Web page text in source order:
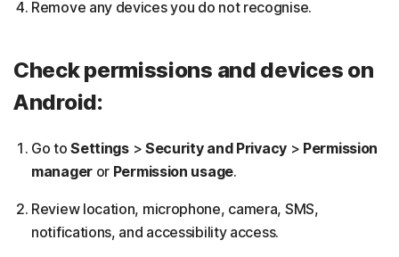
Remove any devices you do not recognise.
Check permissions and devices on
Android:
Go toSettings > Security and Privacy > Permission
manager or Permission usage.
Review location, microphone, camera, SMS,
notifications, and accessibility access.